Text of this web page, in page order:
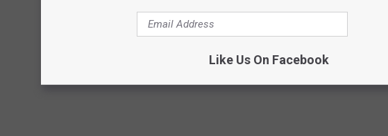
Like Us On Facebook